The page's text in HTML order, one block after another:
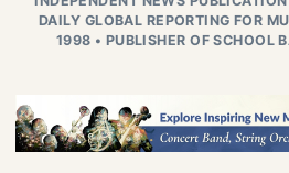
DAILY GLOBAL REPORTING FOR
1998 • PUBLISHER OF SCHOOL